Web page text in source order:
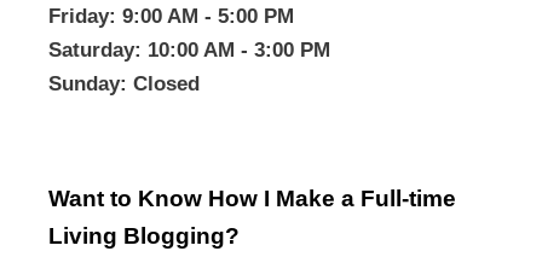
Friday: 9:00 AM - 5:00 PM
Saturday: 10:00 AM - 3:00 PM
Sunday: Closed
Want to Know How I Make a Full-time
Living Blogging?